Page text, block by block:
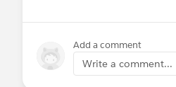
New Normal
October 13- Salesforce
Add a comment
Write a comment...